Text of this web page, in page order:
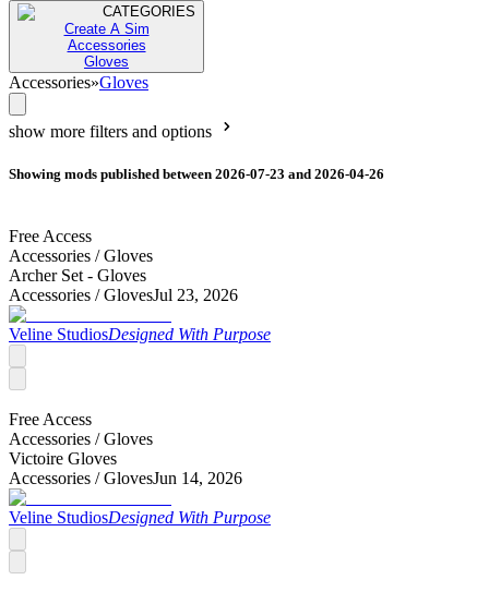
CATEGORIES
Create A Sim
Accessories
Gloves
Accessories»Gloves
show more filters and options
Showing mods published between 2026-07-23 and 2026-04-26
Free Access
Accessories /Gloves
Archer Set - Gloves
Accessories /GlovesJul 23, 2026
Veline StudiosDesigned With Purpose
Free Access
Accessories /Gloves
Victoire Gloves
Accessories /GlovesJun 14, 2026
Veline StudiosDesigned With Purpose